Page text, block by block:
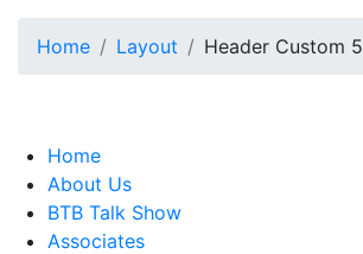
Home Layout Header Custom 5
Home
About Us
BTB Talk Show
Associates